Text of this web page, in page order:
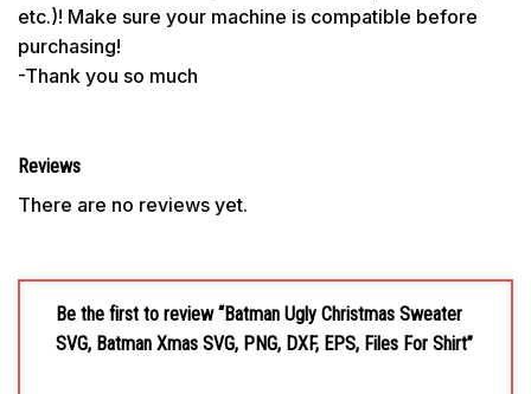
etc.)! Make sure your machine is compatible before
purchasing!
-Thank you so much
Reviews
There are no reviews yet.
Be the first to review “Batman Ugly Christmas Sweater
SVG, Batman Xmas SVG, PNG, DXF, EPS, Files For Shirt”